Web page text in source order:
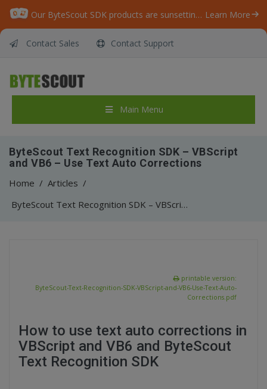
Our ByteScout SDK products are sunsetting as we focus on expanding new solutions. Learn More
Contact Sales Contact Support
Main Menu
ByteScout Text Recognition SDK – VBScript
and VB6 – Use Text Auto Corrections
Home / Articles /
ByteScout Text Recognition SDK – VBScript and VB6 – Use Text Auto Corrections
printable version:
ByteScout-Text-Recognition-SDK-VBScript-and-VB6-Use-Text-Auto-
Corrections.pdf
How to use text auto corrections in
VBScript and VB6 and ByteScout
Text Recognition SDK